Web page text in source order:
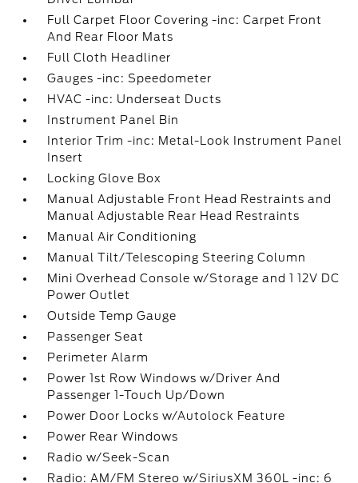
Full Carpet Floor Covering -inc: Carpet Front
And Rear Floor Mats
Full Cloth Headliner
Gauges -inc: Speedometer
HVAC -inc: Underseat Ducts
Instrument Panel Bin
Interior Trim -inc: Metal-Look Instrument Panel
Insert
Locking Glove Box
Manual Adjustable Front Head Restraints and
Manual Adjustable Rear Head Restraints
Manual Air Conditioning
Manual Tilt/Telescoping Steering Column
Mini Overhead Console w/Storage and 1 12V DC
Power Outlet
Outside Temp Gauge
Passenger Seat
Perimeter Alarm
Power 1st Row Windows w/Driver And
Passenger 1-Touch Up/Down
Power Door Locks w/Autolock Feature
Power Rear Windows
Radio w/Seek-Scan
Radio: AM/FM Stereo w/SiriusXM 360L -inc: 6